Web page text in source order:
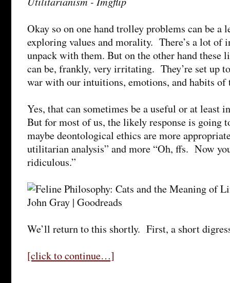
Okay so on one hand trolley problems can be a
exploring values and morality. There’s a lot of
unpack with them. But on the other hand these
can be, frankly, very irritating. They’re set up
war with our intuitions, emotions, and habits
Yes, that can sometimes be a useful or at least
But for most of us, the likely response is going
maybe deontological ethics are more
utilitarian analysis” and more “Oh, ffs. Now
ridiculous.”
We’ll return to this shortly. First, a short
[click to continue…]